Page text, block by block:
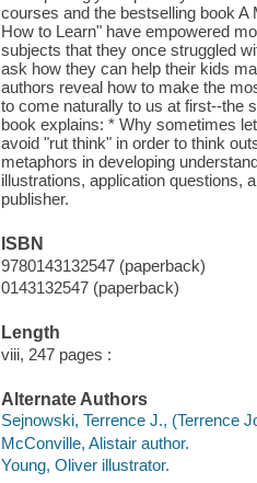
courses and the bestselling book
How to Learn" have empowered
subjects that they once struggled
ask how they can help their kids
authors reveal how to make the
to come naturally to us at first--the
book explains: * Why sometimes
avoid "rut think" in order to think
metaphors in developing
illustrations, application questions,
publisher.
ISBN
9780143132547 (paperback)
0143132547 (paperback)
Length
viii, 247 pages :
Alternate Authors
Sejnowski, Terrence J., (Terrence
McConville, Alistair author.
Young, Oliver illustrator.